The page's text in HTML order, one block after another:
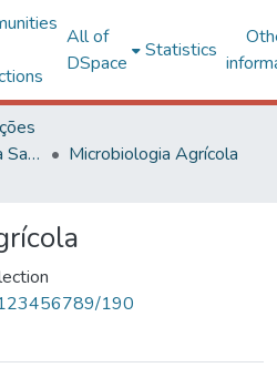
All of
DSpace
Statistics
Ciências Biológicas e da Saúde
Microbiologia Agrícola
190